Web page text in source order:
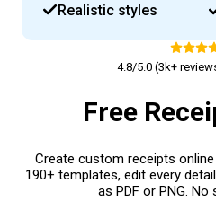
4.8/5.0 (3k+
Free
Create custom receipts
190+ templates, edit every
as PDF or PNG. No
Realistic styles